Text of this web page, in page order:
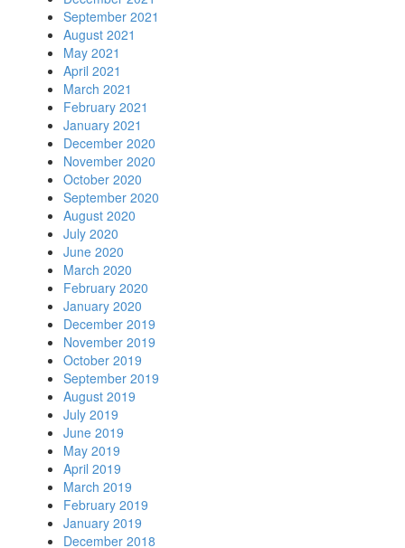
September 2021
August 2021
May 2021
April 2021
March 2021
February 2021
January 2021
December 2020
November 2020
October 2020
September 2020
August 2020
July 2020
June 2020
March 2020
February 2020
January 2020
December 2019
November 2019
October 2019
September 2019
August 2019
July 2019
June 2019
May 2019
April 2019
March 2019
February 2019
January 2019
December 2018